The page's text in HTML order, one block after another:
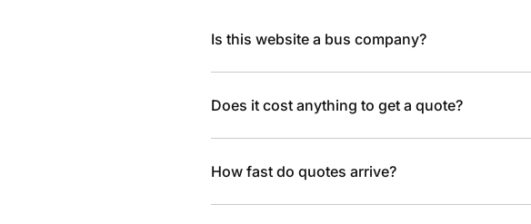
Is this website a bus company?
Does it cost anything to get a quote?
How fast do quotes arrive?